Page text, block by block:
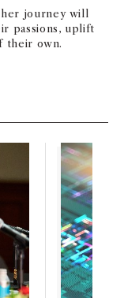
her journey will
passions, uplift
their own.